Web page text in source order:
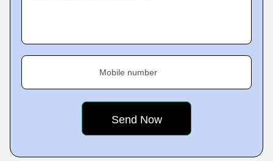
Mobile number